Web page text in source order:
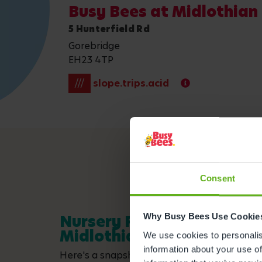
Consent
Why Busy Bees Use
We use cookies to
information about your use
Busy Bees at
5 Hunterfield Rd
Gorebridge
EH23 4TP
///
slope.trips.acid
Nursery Facilities at Busy
Midlothian Newbyres
Here's a snapshot of just some of the